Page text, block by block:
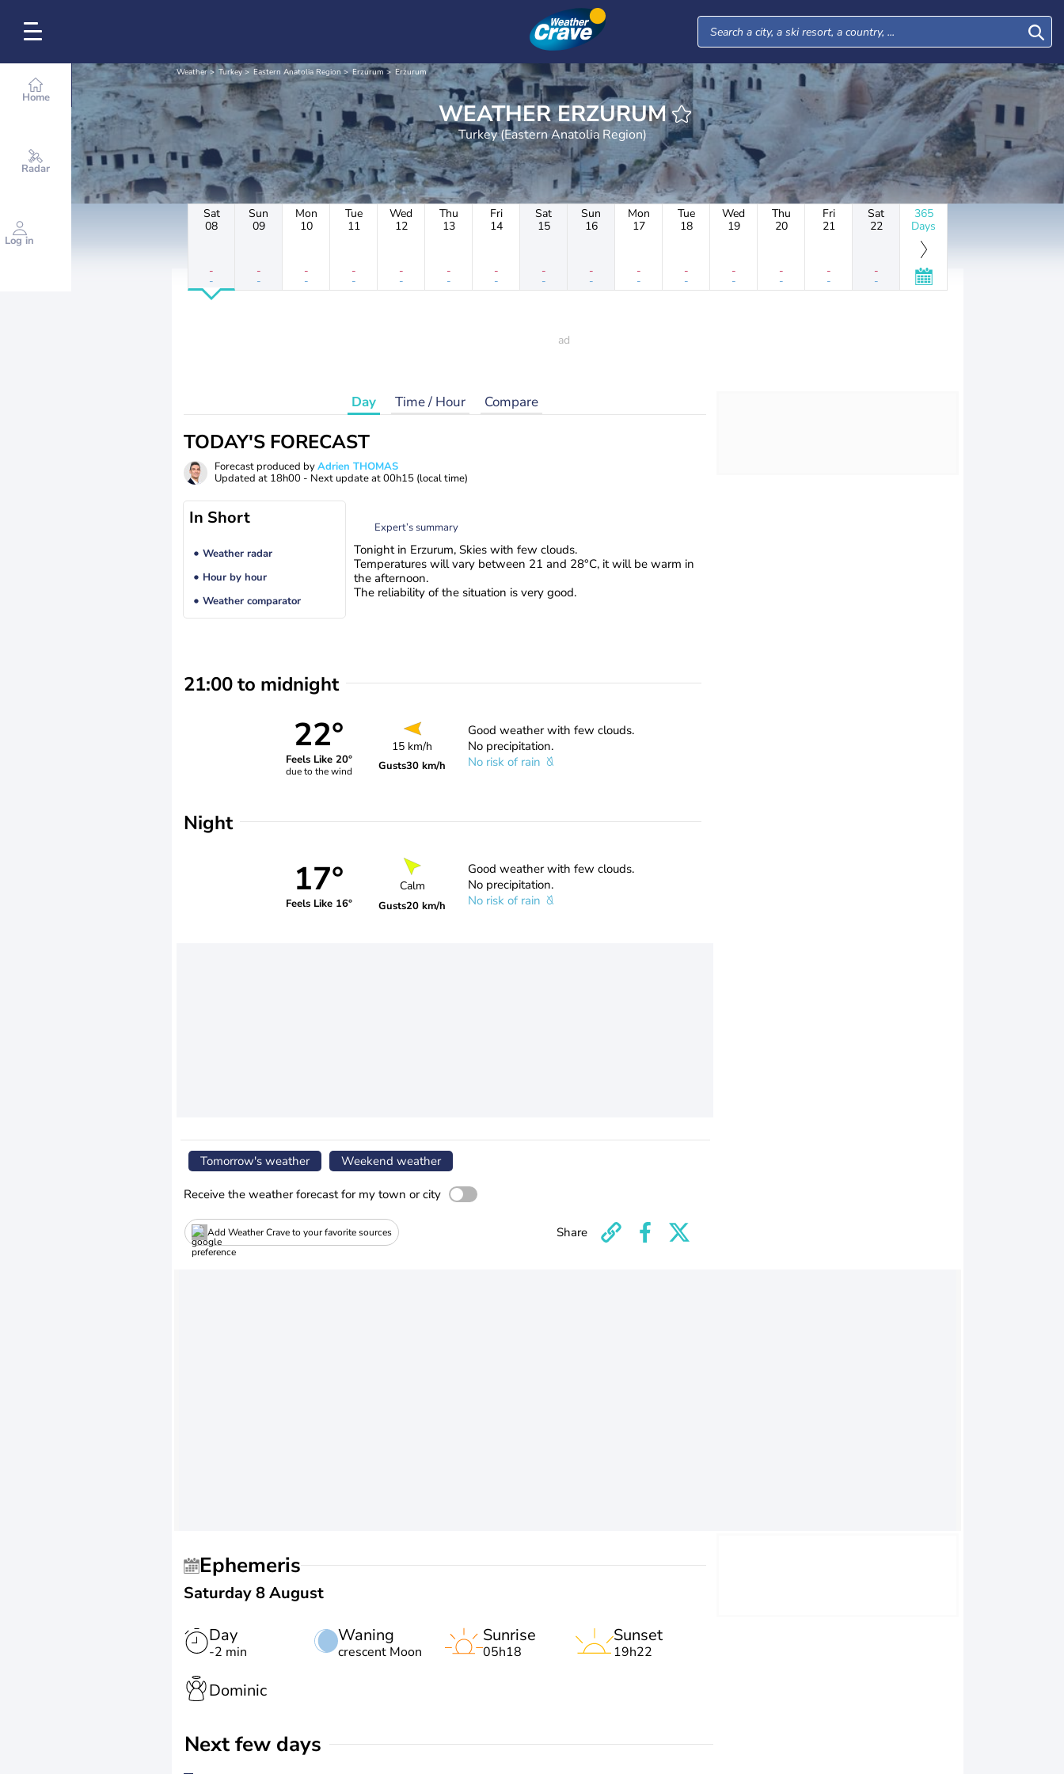
Home
Radar
Log in
Weather Turkey Eastern Anatolia Region Erzurum Erzurum
WEATHER ERZURUM
Turkey (Eastern Anatolia Region)
Sat
08
-
-
Sun
09
-
-
Mon
10
-
-
Tue
11
-
-
Wed
12
-
-
Thu
13
-
-
Fri
14
-
-
Sat
15
-
-
Sun
16
-
-
Mon
17
-
-
Tue
18
-
-
Wed
19
-
-
Thu
20
-
-
Fri
21
-
-
Sat
22
-
-
365
Days
Day Time / Hour Compare
TODAY'S FORECAST
Forecast produced byAdrien THOMAS
Updated at 18h00 - Next update at00h15 (local time)
In Short
Weather radar
Hour by hour
Weather comparator
Expert’s summary
Tonight in Erzurum, Skies with few clouds.
Temperatures will vary between 21 and 28°C, it will be warm in
the afternoon.
The reliability of the situation is very good.
21:00 to midnight
22°
Feels Like 20°
due to the wind
15 km/h
Gusts30 km/h
Good weather with few clouds.
No precipitation.
No risk of rain
Night
17°
Feels Like 16°
Calm
Gusts20 km/h
Good weather with few clouds.
No precipitation.
No risk of rain
Tomorrow's weather Weekend weather
Receive the weather forecast for my town or city
Add Weather Crave to your favorite sources Share
Ephemeris
Saturday 8 August
Day
-2 min
Waning
crescent Moon
Sunrise
05h18
Sunset
19h22
Dominic
Next few days